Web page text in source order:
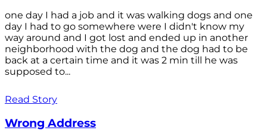
one day I had a job and it was walking dogs and one
day I had to go somewhere were I didn't know my
way around and I got lost and ended up in another
neighborhood with the dog and the dog had to be
back at a certain time and it was 2 min till he was
supposed to...
Read Story
Wrong Address